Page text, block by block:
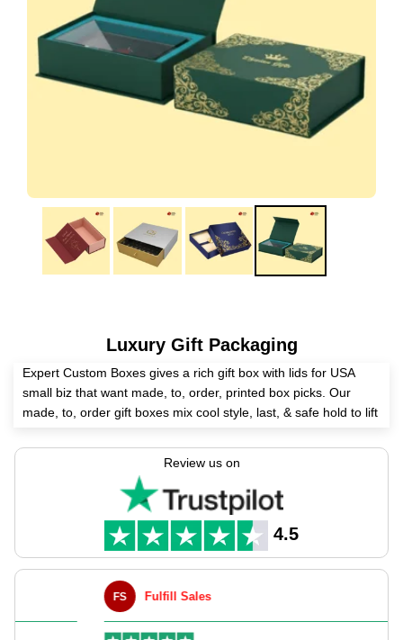
Luxury Gift Packaging
Expert Custom Boxes gives a rich gift box with lids for USA
small biz that want made, to, order, printed box picks. Our
made, to, order gift boxes mix cool style, last, & safe hold to lift
picks make open box times one to recall while backing green
aims. Great for shops, makeup, jewels, & rich goods, pick
Expert Custom Boxes for a box that makes each gift a key
Review us on
4.5
Fulfill Sales